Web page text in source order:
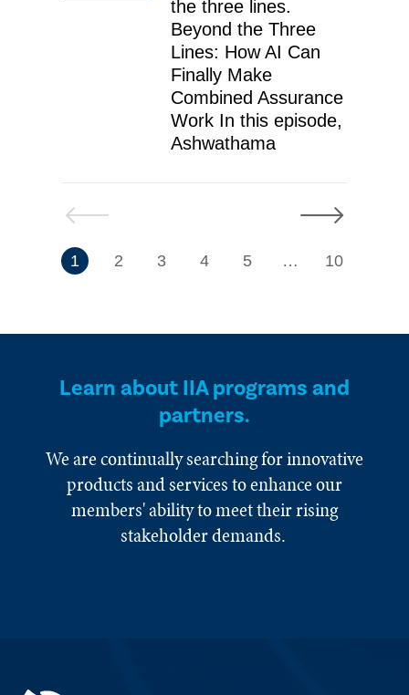
the three lines.
Beyond the Three
Lines: How AI Can
Finally Make
Combined Assurance
Work In this episode,
Ashwathama
Previous
1 2 3 4 5 7
… 10
Next
Learn about IIA programs and
partners.
We are continually searching for innovative
products and services to enhance our
members' ability to meet their rising
stakeholder demands.